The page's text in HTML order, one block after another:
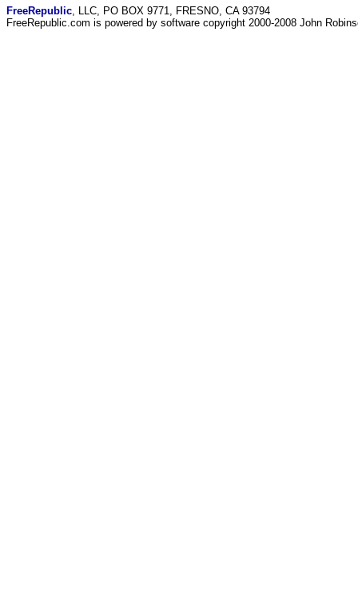
FreeRepublic , LLC, PO BOX 9771, FRESNO, CA 93794
FreeRepublic.com is powered by software copyright 2000-2008 John